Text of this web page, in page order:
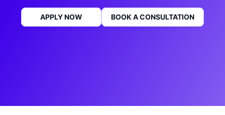
APPLY NOW BOOK A CONSULTATION